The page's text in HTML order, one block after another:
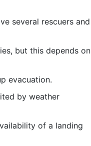
several rescuers and
but this depends on
evacuation.
by weather
of a landing